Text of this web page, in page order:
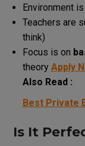
Environment
Teachers are
think)
Focus is on
theory Apply
Also Read :
Best Private
Is It